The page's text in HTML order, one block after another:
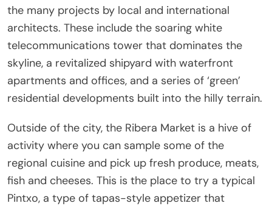
the many projects by local and international
architects. These include the soaring white
telecommunications tower that dominates the
skyline, a revitalized shipyard with waterfront
apartments and offices, and a series of ‘green’
residential developments built into the hilly terrain.
Outside of the city, the Ribera Market is a hive of
activity where you can sample some of the
regional cuisine and pick up fresh produce, meats,
fish and cheeses. This is the place to try a typical
Pintxo, a type of tapas-style appetizer that